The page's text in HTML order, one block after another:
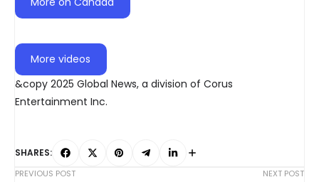
More videos
&copy 2025 Global News, a division of Corus
Entertainment Inc.
SHARES:
PREVIOUS POST
NEXT POST